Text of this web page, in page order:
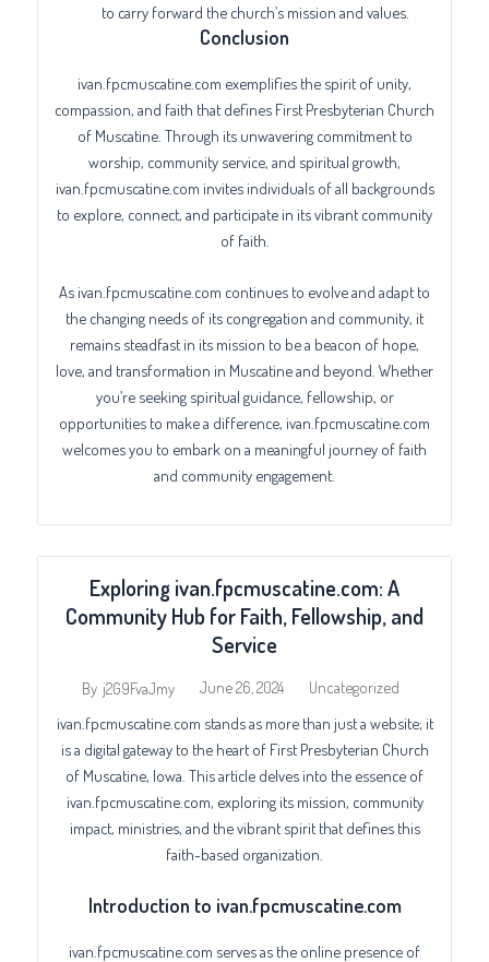
to carry forward the church’s mission and values.
Conclusion
ivan.fpcmuscatine.com exemplifies the spirit of unity,
compassion, and faith that defines First Presbyterian Church
of Muscatine. Through its unwavering commitment to
worship, community service, and spiritual growth,
ivan.fpcmuscatine.com invites individuals of all backgrounds
to explore, connect, and participate in its vibrant community
of faith.
As ivan.fpcmuscatine.com continues to evolve and adapt to
the changing needs of its congregation and community, it
remains steadfast in its mission to be a beacon of hope,
love, and transformation in Muscatine and beyond. Whether
you’re seeking spiritual guidance, fellowship, or
opportunities to make a difference, ivan.fpcmuscatine.com
welcomes you to embark on a meaningful journey of faith
and community engagement.
Exploring ivan.fpcmuscatine.com: A
Community Hub for Faith, Fellowship, and
Service
By j2G9FvaJmy June 26, 2024 Uncategorized
ivan.fpcmuscatine.com stands as more than just a website; it
is a digital gateway to the heart of First Presbyterian Church
of Muscatine, Iowa. This article delves into the essence of
ivan.fpcmuscatine.com, exploring its mission, community
impact, ministries, and the vibrant spirit that defines this
faith-based organization.
Introduction to ivan.fpcmuscatine.com
ivan.fpcmuscatine.com serves as the online presence of